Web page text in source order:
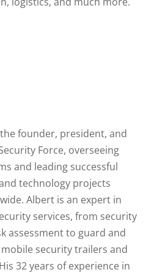
founder, president, and
Force, overseeing
and leading successful
technology projects
Albert is an expert in
services, from security
assessment to guard and
security trailers and
32 years of experience in